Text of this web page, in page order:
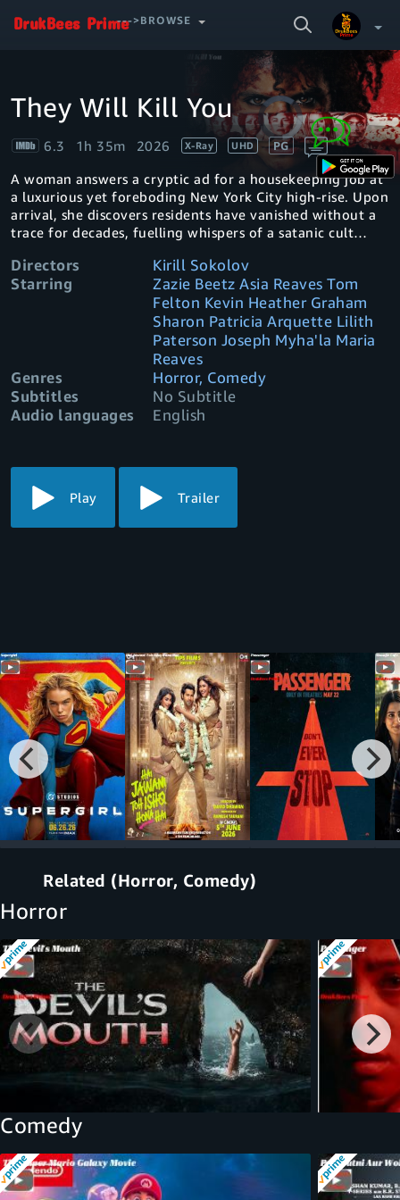
--->BROWSE
SEARCH
VIDEO
Manage profiles
Your Watchlist
Account & Settings
Sign Out
Video
Player
is
loading.
They Will Kill You
6.3 1h 35m 2026 X-Ray UHD PG
A woman answers a cryptic ad for a housekeeping job at
a luxurious yet foreboding New York City high-rise. Upon
arrival, she discovers residents have vanished without a
trace for decades, fuelling whispers of a satanic cult
Directors
Kirill Sokolov
Starring
Zazie Beetz Asia Reaves Tom
Felton Kevin Heather Graham
Sharon Patricia Arquette Lilith
Paterson Joseph Myha'la Maria
Reaves
Genres
Horror, Comedy
Subtitles
No Subtitle
Audio languages
English
Play Trailer
Related (Horror, Comedy)
Horror
Comedy
.